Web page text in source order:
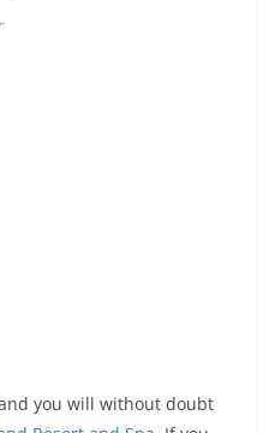
you will without doubt